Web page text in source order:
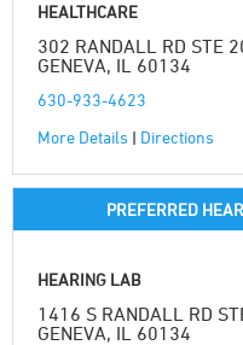
HEALTHCARE
302 RANDALL RD STE
GENEVA, IL 60134
630-933-4623
More Details | Directions
PREFERRED
HEARING LAB
1416 S RANDALL RD
GENEVA, IL 60134